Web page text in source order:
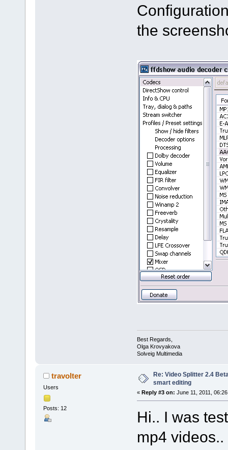
the
Best Regards,
Olga Krovyakova
Solveig Multimedia
travolter
Users
Posts: 12
Re: Video Splitter 2.4
smart editing
« Reply #3 on: June 11, 2011,
Hi.. I was
mp4